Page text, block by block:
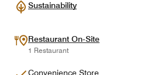
Sustainability
Restaurant On-Site
1 Restaurant
Convenience Store